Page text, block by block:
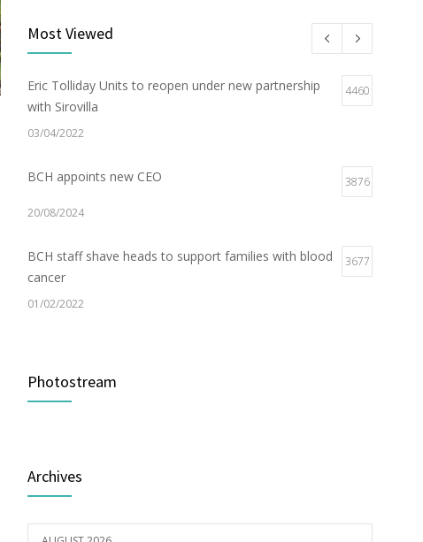
Most Viewed
Eric Tolliday Units to reopen under new partnership
with Sirovilla
4460
03/04/2022
BCH appoints new CEO 3876
20/08/2024
BCH staff shave heads to support families with blood
cancer
3677
01/02/2022
16/03/2023
05/01/2022
Photostream
Archives